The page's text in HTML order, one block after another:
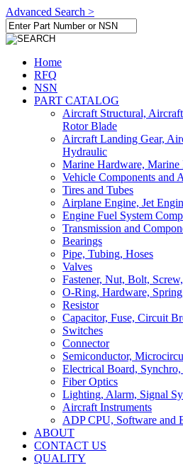
Advanced Search >
Home
RFQ
NSN
PART CATALOG
Aircraft Structural,
Rotor Blade
Aircraft Landing Gear,
Hydraulic
Marine Hardware, Marine
Vehicle Components and
Tires and Tubes
Airplane Engine, Jet
Engine Fuel System
Transmission and
Bearings
Pipe, Tubing, Hoses
Valves
Fastener, Nut, Bolt,
O-Ring, Hardware,
Resistor
Capacitor, Fuse, Circuit
Switches
Connector
Semiconductor,
Electrical Board,
Fiber Optics
Lighting, Alarm, Signal
Aircraft Instruments
ADP CPU, Software and
ABOUT
CONTACT US
QUALITY